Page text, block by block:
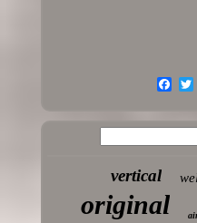
vertical
original